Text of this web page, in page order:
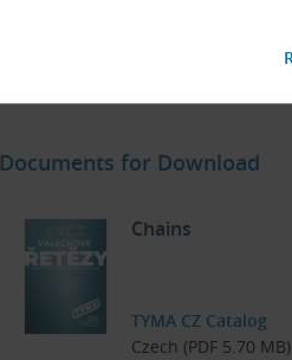
Documents for Download
Chains
TYMA CZ Catalog
Czech (PDF 5.70 MB)